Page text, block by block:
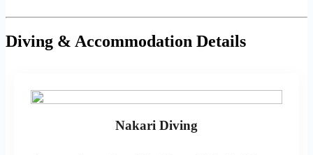
Diving & Accommodation Details
Nakari Diving